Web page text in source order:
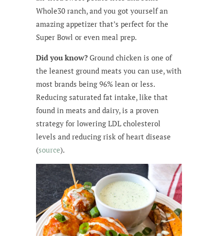
Whole30 ranch, and you got yourself an
amazing appetizer that’s perfect for the
Super Bowl or even meal prep.
Did you know? Ground chicken is one of
the leanest ground meats you can use, with
most brands being 96% lean or less.
Reducing saturated fat intake, like that
found in meats and dairy, is a proven
strategy for lowering LDL cholesterol
levels and reducing risk of heart disease
(source).